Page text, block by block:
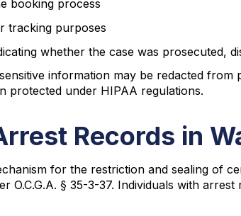
booking process
tracking purposes
whether the case was prosecuted,
information may be redacted
protected under HIPAA regulations.
Records in
for the restriction and sealing
O.C.G.A. § 35-3-37. Individuals with